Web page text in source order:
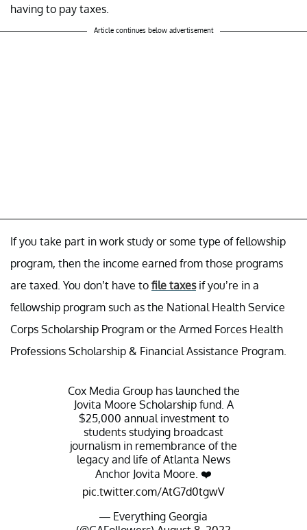
having to pay taxes.
Article continues below advertisement
If you take part in work study or some type of fellowship
program, then the income earned from those programs
are taxed. You don’t have to file taxesif you’re in a
fellowship program such as the National Health Service
Corps Scholarship Program or the Armed Forces Health
Professions Scholarship & Financial Assistance Program.
Cox Media Group has launched the
Jovita Moore Scholarship fund. A
$25,000 annual investment to
students studying broadcast
journalism in remembrance of the
legacy and life of Atlanta News
Anchor Jovita Moore. ❤️
pic.twitter.com/AtG7d0tgwV
— Everything Georgia